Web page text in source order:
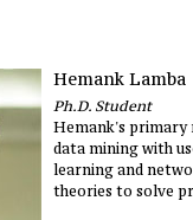
Hemank Lamba
Ph.D. Student
Hemank's primary
data mining with
learning and
theories to solve